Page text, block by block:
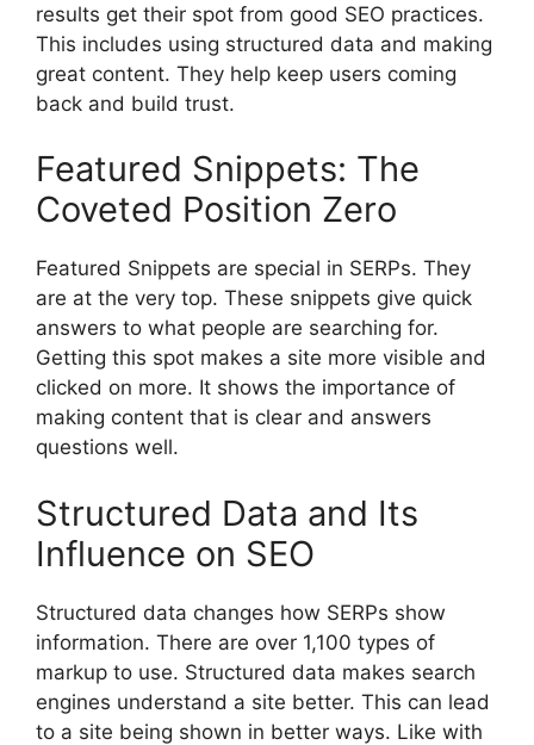
results get their spot from good SEO practices.
This includes using structured data and making
great content. They help keep users coming
back and build trust.
Featured Snippets: The
Coveted Position Zero
Featured Snippets are special in SERPs. They
are at the very top. These snippets give quick
answers to what people are searching for.
Getting this spot makes a site more visible and
clicked on more. It shows the importance of
making content that is clear and answers
questions well.
Structured Data and Its
Influence on SEO
Structured data changes how SERPs show
information. There are over 1,100 types of
markup to use. Structured data makes search
engines understand a site better. This can lead
to a site being shown in better ways. Like with